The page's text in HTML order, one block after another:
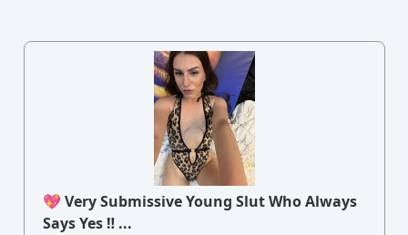
💖 Very Submissive Young Slut Who Always
Says Yes ‼ ...